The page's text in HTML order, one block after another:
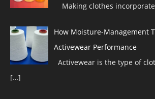
Making clothes
How Moisture-Management
Activewear Performance
Activewear is the type of
[…]